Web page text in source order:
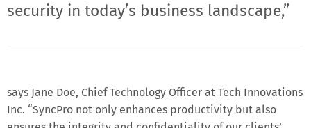
security in today’s business landscape,”
says Jane Doe, Chief Technology Officer at Tech Innovations
Inc. “SyncPro not only enhances productivity but also